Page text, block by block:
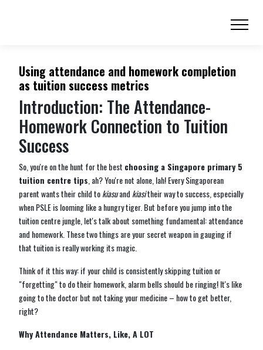
Using attendance and homework completion
as tuition success metrics
Introduction: The Attendance-
Homework Connection to Tuition
Success
So, you're on the hunt for the best choosing a Singapore primary 5
tuition centre tips, ah? You're not alone, lah! Every Singaporean
parent wants their child tokiasuand kiasitheir way to success, especially
when PSLE is looming like a hungry tiger. But before you jump into the
tuition centre jungle, let's talk about something fundamental: attendance
and homework. These two things are your secret weapon in gauging if
that tuition is really working its magic.
Think of it this way: if your child is consistently skipping tuition or
"forgetting" to do their homework, alarm bells should be ringing! It's like
going to the doctor but not taking your medicine – how to get better,
right?
Why Attendance Matters, Like, A LOT